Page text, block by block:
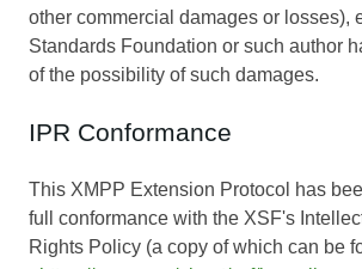
other commercial damages or losses),
Standards Foundation or such author
of the possibility of such damages.
IPR Conformance
This XMPP Extension Protocol has
full conformance with the XSF's
Rights Policy (a copy of which can be